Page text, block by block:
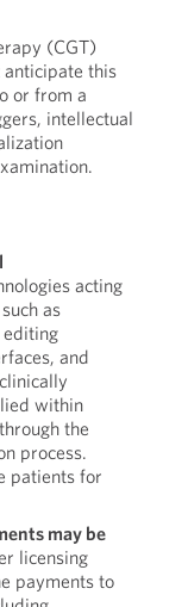
(CGT)
this
or from a
intellectual
acting
as
editing
and
within
the
process.
patients for
may be
licensing
payments to